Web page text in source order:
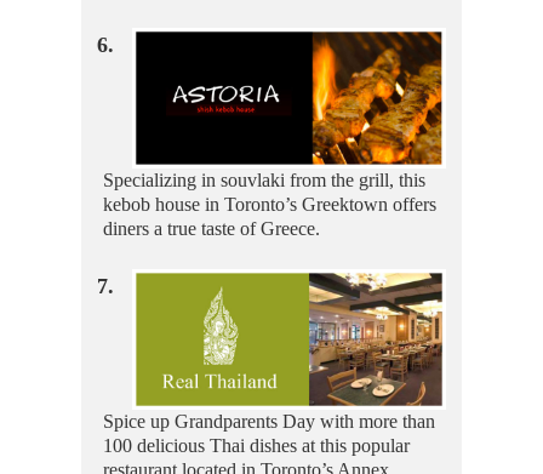
6.
Specializing in souvlaki from the grill, this
kebob house in Toronto’s Greektown offers
diners a true taste of Greece.
7.
Spice up Grandparents Day with more than
100 delicious Thai dishes at this popular
restaurant located in Toronto’s Annex